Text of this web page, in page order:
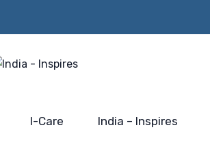
Faridabad
I-Care India – Inspires